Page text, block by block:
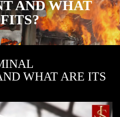
AND WHAT
WHAT ARE ITS